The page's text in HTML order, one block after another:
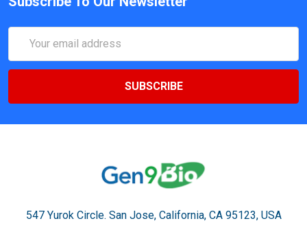
Address
547 Yurok Circle. San Jose, California, CA 95123, USA